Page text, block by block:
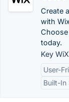
Create
with
today.
Key
User-
Built-In